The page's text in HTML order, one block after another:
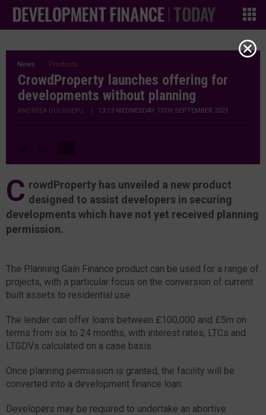
News Products
CrowdProperty launches offering for
developments without planning
ANDREEA DULGHERU | 13:13 WEDNESDAY 15TH SEPTEMBER 2021
C rowdProperty has unveiled a new product
designed to assist developers in securing
developments which have not yet received planning
permission.
The Planning Gain Finance product can be used for a range of
projects, with a particular focus on the conversion of current
built assets to residential use.
The lender can offer loans between £100,000 and £5m on
terms from six to 24 months, with interest rates, LTCs and
LTGDVs calculated on a case basis.
Once planning permission is granted, the facility will be
converted into a development finance loan.
Developers may be required to undertake an abortive